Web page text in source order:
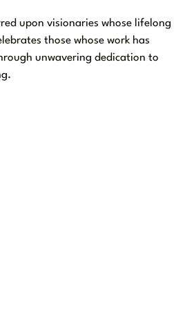
upon visionaries whose lifelong
those whose work has
unwavering dedication to